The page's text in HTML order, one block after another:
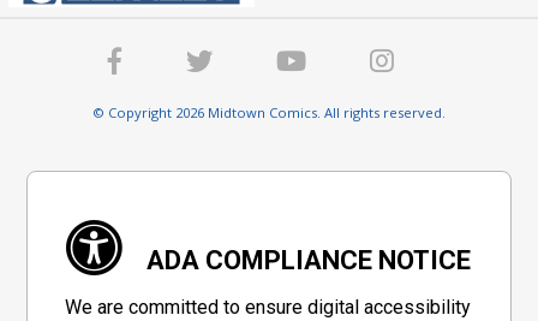
© Copyright 2026 Midtown Comics. All rights reserved.
ADA COMPLIANCE NOTICE
We are committed to ensure digital accessibility